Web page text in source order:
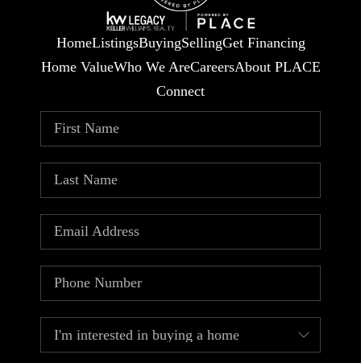
HomeListingsBuyingSellingGet Financing
Home ValueWho We AreCareersAbout PLACE
Connect